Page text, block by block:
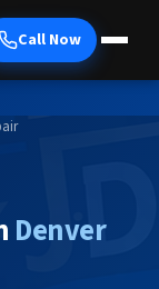
Call Now
Denver